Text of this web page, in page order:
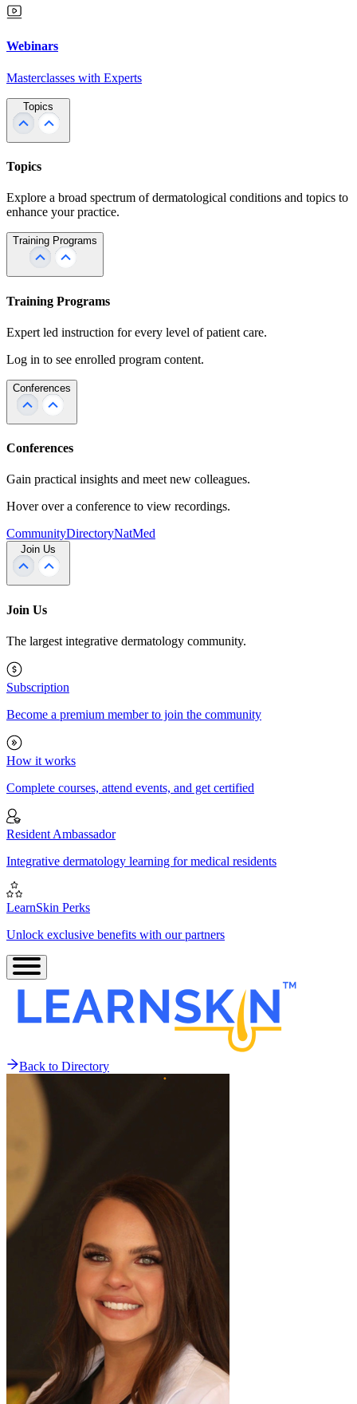
Webinars
Masterclasses with Experts
Topics
Topics
Explore a broad spectrum of dermatological conditions and topics to
enhance your practice.
Training Programs
Training Programs
Expert led instruction for every level of patient care.
Log in to see enrolled program content.
Conferences
Conferences
Gain practical insights and meet new colleagues.
Hover over a conference to view recordings.
CommunityDirectoryNatMed
Join Us
Join Us
The largest integrative dermatology community.
Subscription
Become a premium member to join the community
How it works
Complete courses, attend events, and get certified
Resident Ambassador
Integrative dermatology learning for medical residents
LearnSkin Perks
Unlock exclusive benefits with our partners
Back to Directory